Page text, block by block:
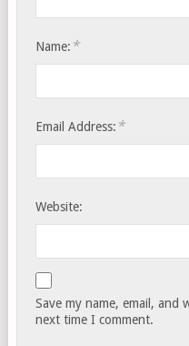
Name: *
Email Address: *
Website:
Save my name, email, and
next time I comment.